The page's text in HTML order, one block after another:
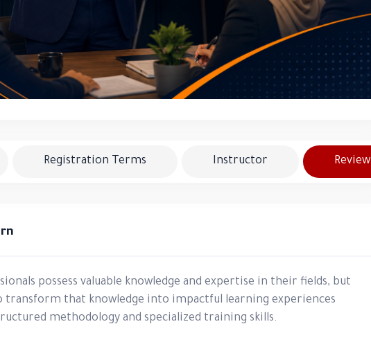
Registration Terms Instructor Review
possess valuable knowledge and expertise in their fields, but
transform that knowledge into impactful learning experiences
methodology and specialized training skills.